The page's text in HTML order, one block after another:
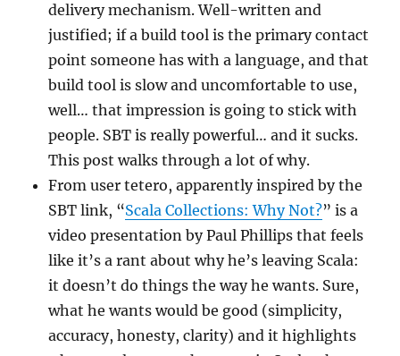
delivery mechanism. Well-written and
justified; if a build tool is the primary contact
point someone has with a language, and that
build tool is slow and uncomfortable to use,
well… that impression is going to stick with
people. SBT is really powerful… and it sucks.
This post walks through a lot of why.
From user tetero, apparently inspired by the
SBT link, “Scala Collections: Why Not?” is a
video presentation by Paul Phillips that feels
like it’s a rant about why he’s leaving Scala:
it doesn’t do things the way he wants. Sure,
what he wants would be good (simplicity,
accuracy, honesty, clarity) and it highlights